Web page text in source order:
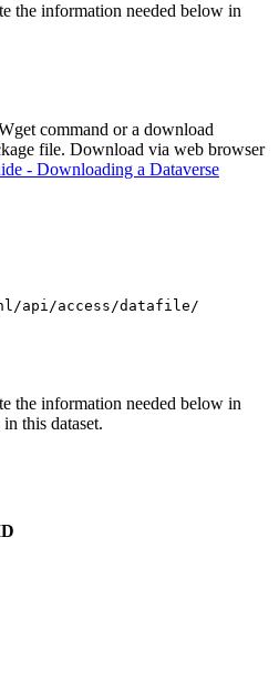
the information needed below in
command or a download
file. Download via web browser
- Downloading a Dataverse
api/access/datafile/
the information needed below in
this dataset.